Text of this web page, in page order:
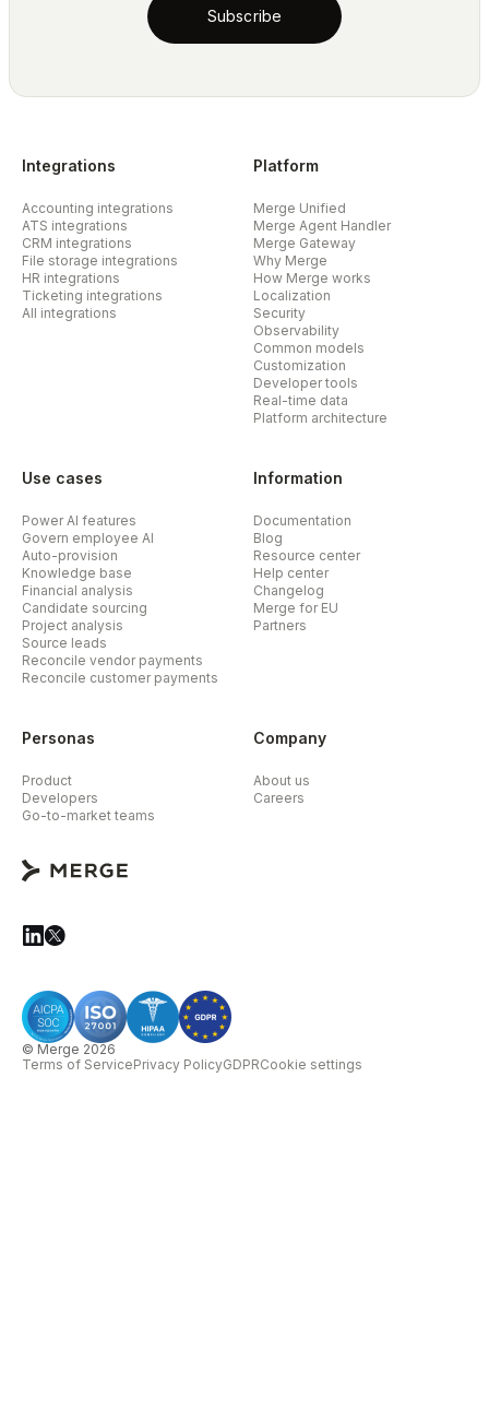
Subscribe
Integrations
Accounting integrations
ATS integrations
CRM integrations
File storage integrations
HR integrations
Ticketing integrations
All integrations
Platform
Merge Unified
Merge Agent Handler
Merge Gateway
Why Merge
How Merge works
Localization
Security
Observability
Common models
Customization
Developer tools
Real-time data
Platform architecture
Personas
Product
Developers
Go-to-market teams
Use cases
Power AI features
Govern employee AI
Auto-provision
Knowledge base
Financial analysis
Candidate sourcing
Project analysis
Source leads
Reconcile vendor payments
Reconcile customer payments
Information
Documentation
Blog
Resource center
Help center
Changelog
Merge for EU
Partners
Company
About us
Careers
© Merge 2026
Terms of ServicePrivacy PolicyGDPRCookie settings